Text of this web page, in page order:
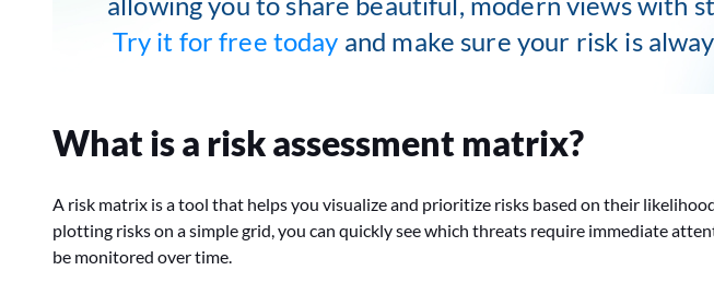
Try it for free today and make sure your risk is
What is a risk assessment matrix?
A risk matrix is a tool that helps you visualize and prioritize risks based on their
plotting risks on a simple grid, you can quickly see which threats require immediate
be monitored over time.